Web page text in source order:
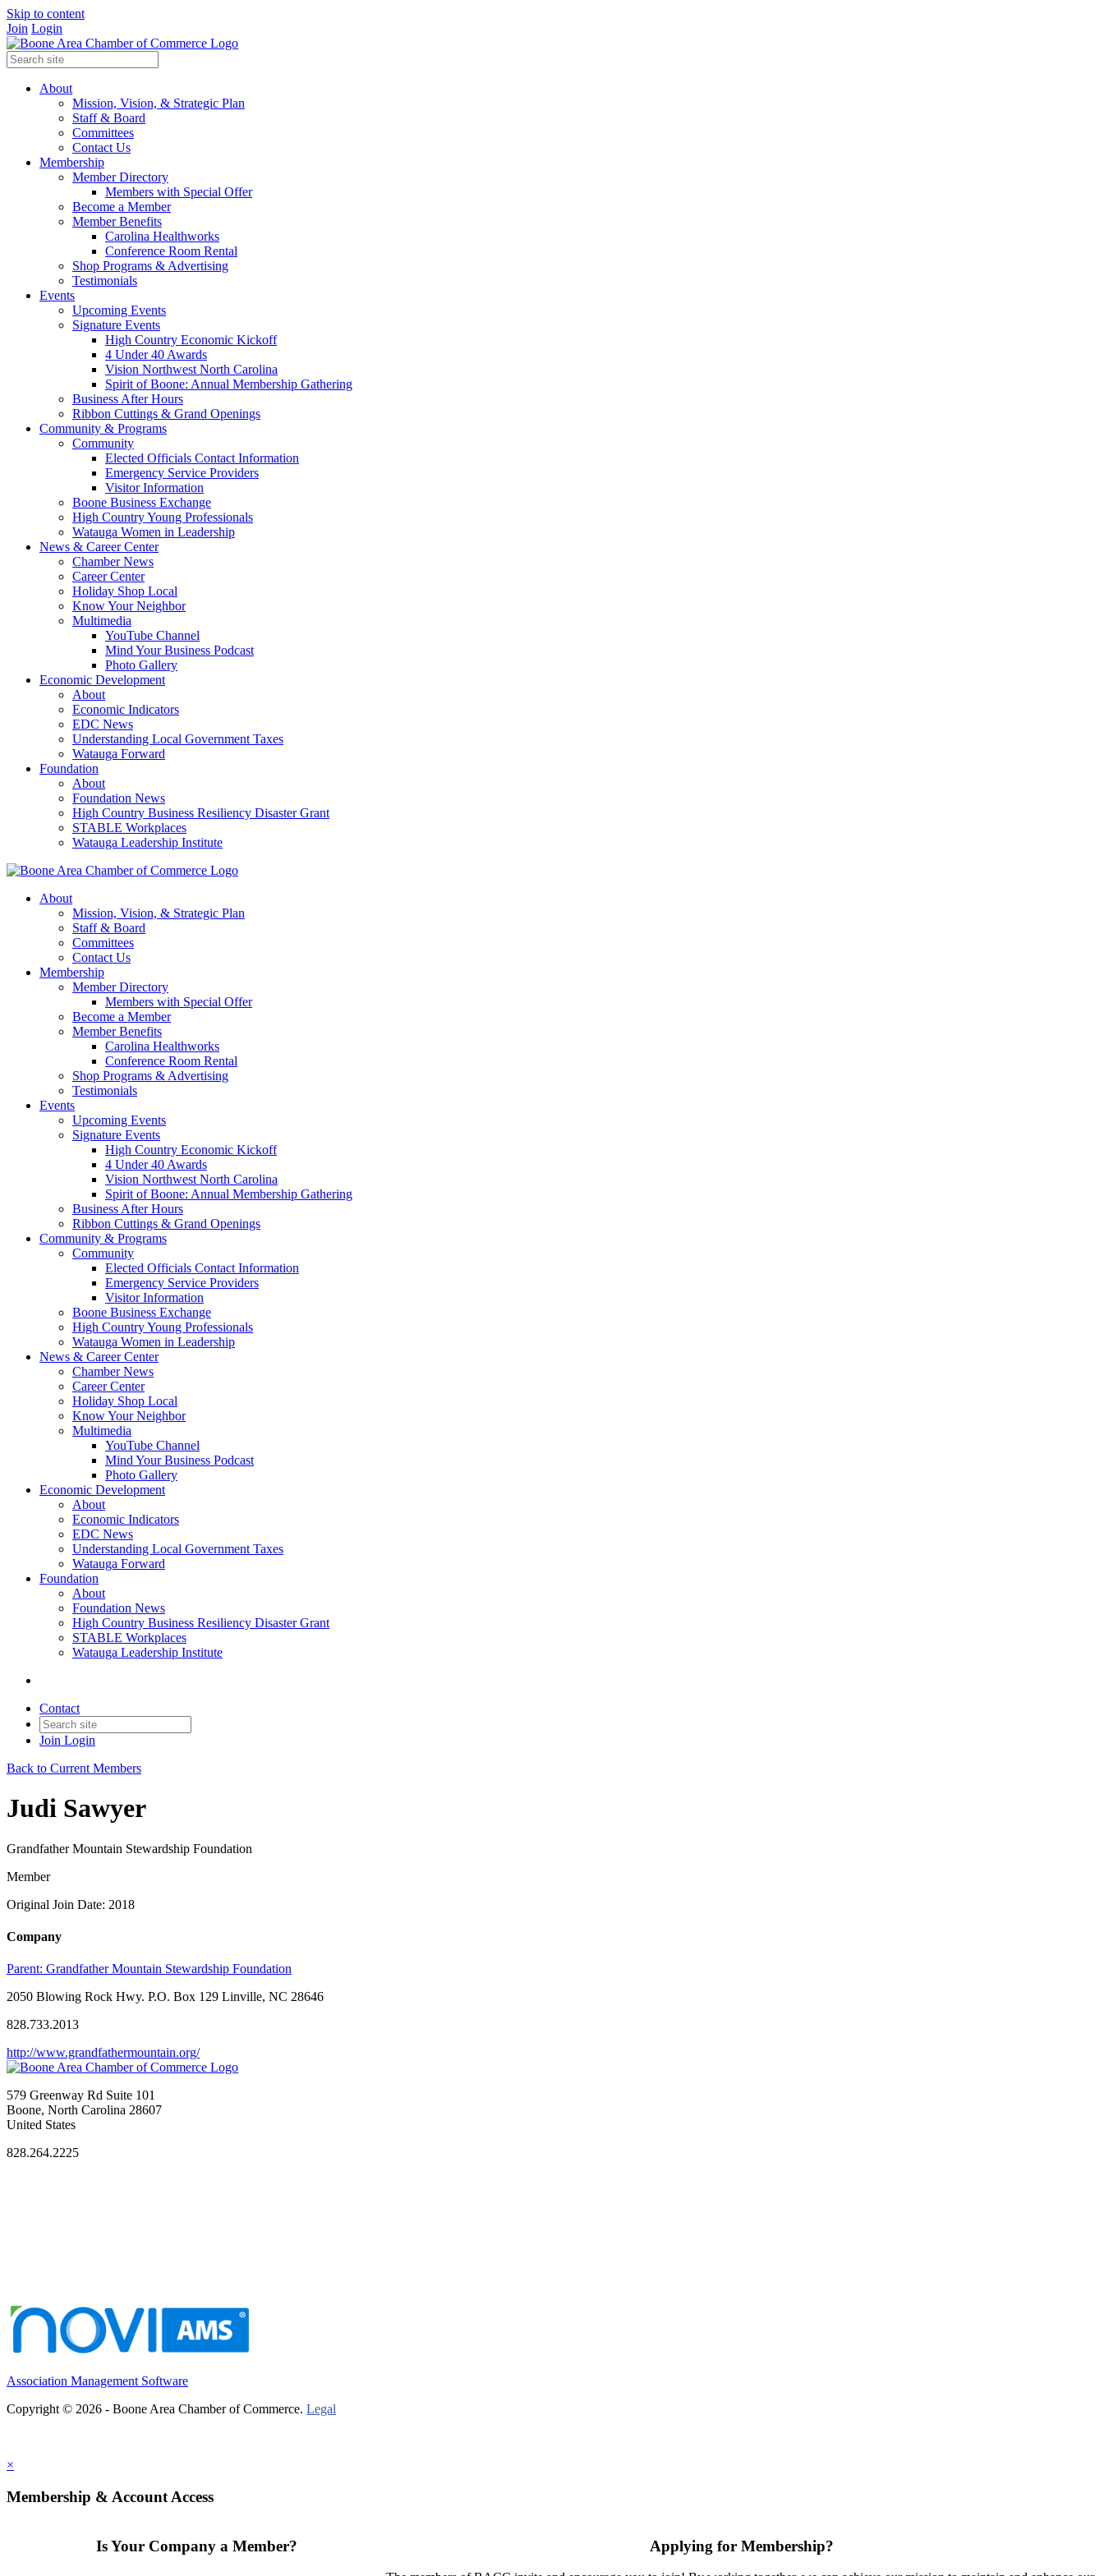
Skip to content
Join Login
About
Mission, Vision, & Strategic Plan
Staff & Board
Committees
Contact Us
Membership
Member Directory
Members with Special Offer
Become a Member
Member Benefits
Carolina Healthworks
Conference Room Rental
Shop Programs & Advertising
Testimonials
Events
Upcoming Events
Signature Events
High Country Economic Kickoff
4 Under 40 Awards
Vision Northwest North Carolina
Spirit of Boone: Annual Membership Gathering
Business After Hours
Ribbon Cuttings & Grand Openings
Community & Programs
Community
Elected Officials Contact Information
Emergency Service Providers
Visitor Information
Boone Business Exchange
High Country Young Professionals
Watauga Women in Leadership
News & Career Center
Chamber News
Career Center
Holiday Shop Local
Know Your Neighbor
Multimedia
YouTube Channel
Mind Your Business Podcast
Photo Gallery
Economic Development
About
Economic Indicators
EDC News
Understanding Local Government Taxes
Watauga Forward
Foundation
About
Foundation News
High Country Business Resiliency Disaster Grant
STABLE Workplaces
Watauga Leadership Institute
About
Mission, Vision, & Strategic Plan
Staff & Board
Committees
Contact Us
Membership
Member Directory
Members with Special Offer
Become a Member
Member Benefits
Carolina Healthworks
Conference Room Rental
Shop Programs & Advertising
Testimonials
Events
Upcoming Events
Signature Events
High Country Economic Kickoff
4 Under 40 Awards
Vision Northwest North Carolina
Spirit of Boone: Annual Membership Gathering
Business After Hours
Ribbon Cuttings & Grand Openings
Community & Programs
Community
Elected Officials Contact Information
Emergency Service Providers
Visitor Information
Boone Business Exchange
High Country Young Professionals
Watauga Women in Leadership
News & Career Center
Chamber News
Career Center
Holiday Shop Local
Know Your Neighbor
Multimedia
YouTube Channel
Mind Your Business Podcast
Photo Gallery
Economic Development
About
Economic Indicators
EDC News
Understanding Local Government Taxes
Watauga Forward
Foundation
About
Foundation News
High Country Business Resiliency Disaster Grant
STABLE Workplaces
Watauga Leadership Institute
Contact
Join Login
Back to Current Members
Judi Sawyer
Grandfather Mountain Stewardship Foundation
Member
Original Join Date: 2018
Company
Parent: Grandfather Mountain Stewardship Foundation
2050 Blowing Rock Hwy. P.O. Box 129 Linville, NC 28646
828.733.2013
http://www.grandfathermountain.org/
579 Greenway Rd Suite 101
Boone, North Carolina 28607
United States
828.264.2225
Association Management Software
Copyright © 2026 - Boone Area Chamber of Commerce. Legal
×
Membership & Account Access
Is Your Company a Member? Applying for Membership?